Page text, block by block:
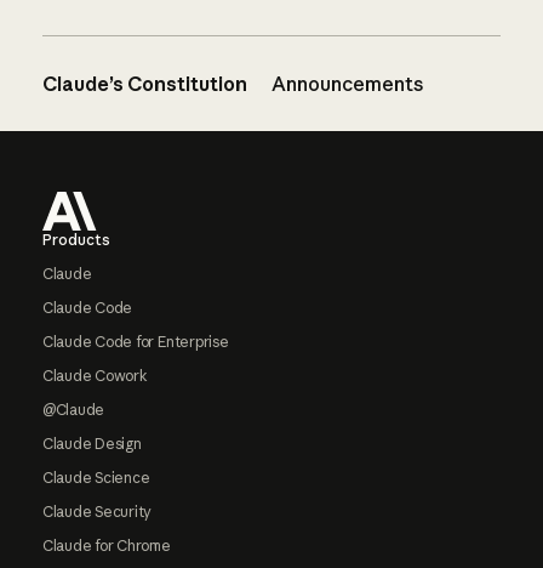
Claude’s Constitution Announcements
Products
Claude
Claude Code
Claude Code for Enterprise
Claude Cowork
@Claude
Claude Design
Claude Science
Claude Security
Claude for Chrome